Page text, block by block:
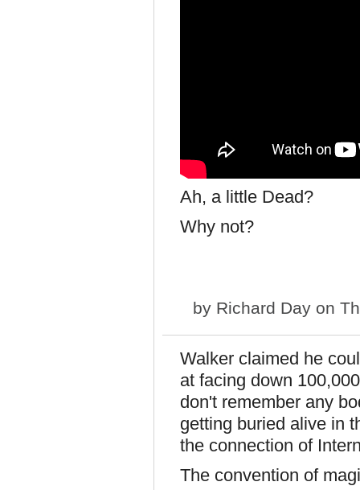
Ah, a little Dead?
Why not?
by Richard Day on
Walker claimed he
at facing down
don't remember any
getting buried alive in
the connection of
The convention of